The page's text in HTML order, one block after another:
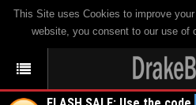
This Site uses Cookies to improve
website, you consent to our use of